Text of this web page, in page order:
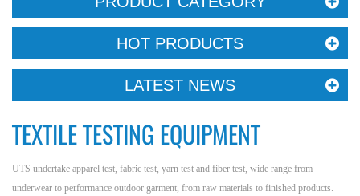
HOT PRODUCTS
LATEST NEWS
TEXTILE TESTING EQUIPMENT
UTS undertake apparel test, fabric test, yarn test and fiber test, wide range from
underwear to performance outdoor garment, from raw materials to finished products.